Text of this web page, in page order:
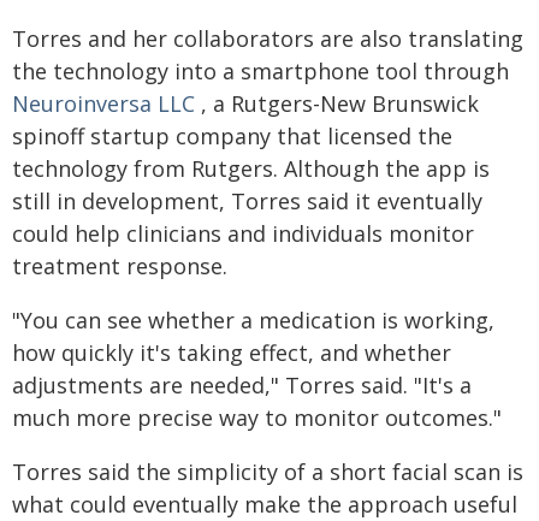
Torres and her collaborators are also translating
the technology into a smartphone tool through
Neuroinversa LLC , a Rutgers-New Brunswick
spinoff startup company that licensed the
technology from Rutgers. Although the app is
still in development, Torres said it eventually
could help clinicians and individuals monitor
treatment response.
"You can see whether a medication is working,
how quickly it's taking effect, and whether
adjustments are needed," Torres said. "It's a
much more precise way to monitor outcomes."
Torres said the simplicity of a short facial scan is
what could eventually make the approach useful